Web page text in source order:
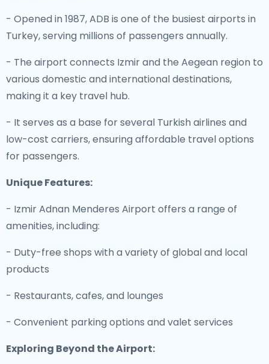
- Opened in 1987, ADB is one of the busiest airports in
Turkey, serving millions of passengers annually.
- The airport connects Izmir and the Aegean region to
various domestic and international destinations,
making it a key travel hub.
- It serves as a base for several Turkish airlines and
low-cost carriers, ensuring affordable travel options
for passengers.
Unique Features:
- Izmir Adnan Menderes Airport offers a range of
amenities, including:
- Duty-free shops with a variety of global and local
products
- Restaurants, cafes, and lounges
- Convenient parking options and valet services
Exploring Beyond the Airport: